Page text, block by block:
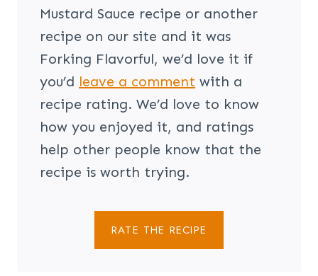
Mustard Sauce recipe or another
recipe on our site and it was
Forking Flavorful, we’d love it if
you’d leave a comment with a
recipe rating. We’d love to know
how you enjoyed it, and ratings
help other people know that the
recipe is worth trying.
RATE THE RECIPE